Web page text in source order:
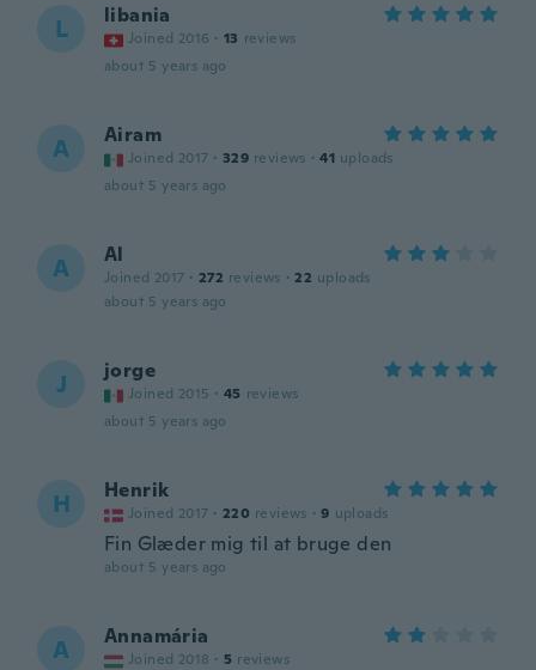
L libania
Joined 2016 · 13 reviews
about 5 years ago
A Airam
Joined 2017 · 329 reviews · 41 uploads
about 5 years ago
A Al
Joined 2017 · 272 reviews · 22 uploads
about 5 years ago
J jorge
Joined 2015 · 45 reviews
about 5 years ago
H Henrik
Joined 2017 · 220 reviews · 9 uploads
Fin Glæder mig til at bruge den
about 5 years ago
A Annamária
Joined 2018 · 5 reviews